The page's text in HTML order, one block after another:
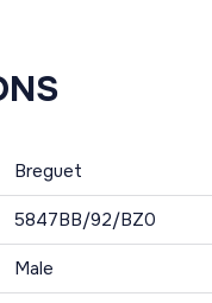
Breguet
5847BB/92/BZ0
Male